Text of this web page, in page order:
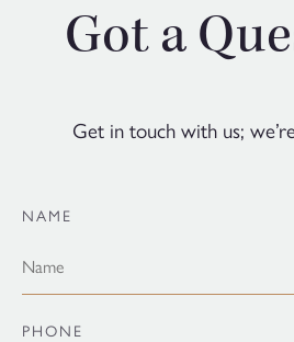
Got a
Get in touch with us;
NAME
PHONE